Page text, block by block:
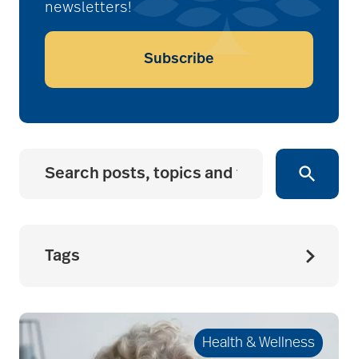
newsletters!
Subscribe
Tags
seniors
Health & Wellness